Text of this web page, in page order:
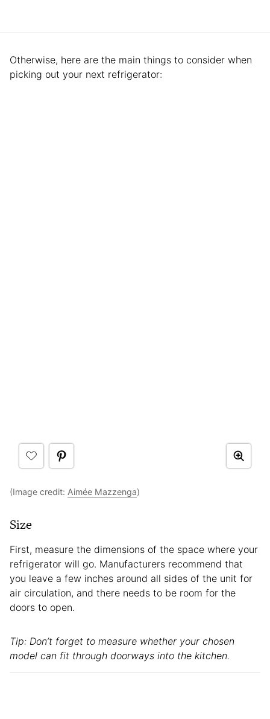
Otherwise, here are the main things to consider when
picking out your next refrigerator:
(Image credit: Aimée Mazzenga)
Size
First, measure the dimensions of the space where your
refrigerator will go. Manufacturers recommend that
you leave a few inches around all sides of the unit for
air circulation, and there needs to be room for the
doors to open.
Tip: Don’t forget to measure whether your chosen
model can fit through doorways into the kitchen.